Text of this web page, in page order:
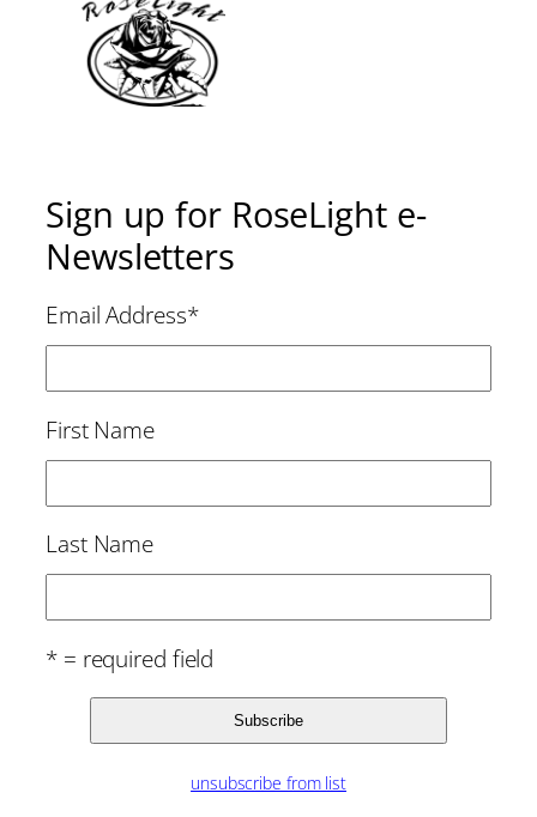
Sign up for RoseLight e-
Newsletters
Email Address*
First Name
Last Name
* = required field
unsubscribe from list